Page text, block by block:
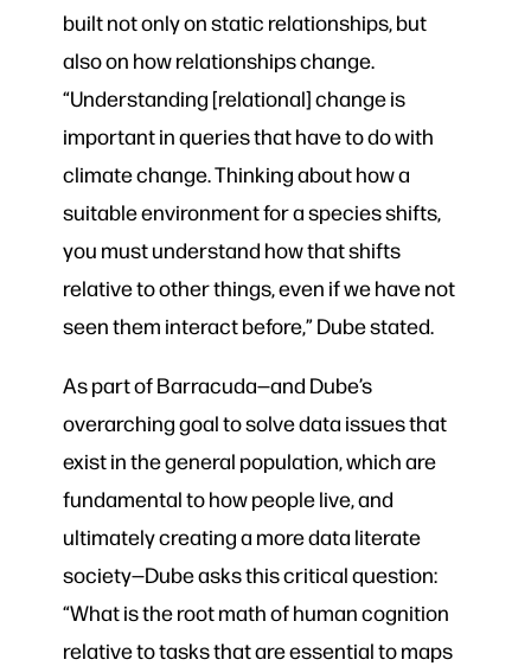
built not only on static relationships, but
also on how relationships change.
“Understanding [relational] change is
important in queries that have to do with
climate change. Thinking about how a
suitable environment for a species shifts,
you must understand how that shifts
relative to other things, even if we have not
seen them interact before,” Dube stated.
As part of Barracuda—and Dube’s
overarching goal to solve data issues that
exist in the general population, which are
fundamental to how people live, and
ultimately creating a more data literate
society—Dube asks this critical question:
“What is the root math of human cognition
relative to tasks that are essential to maps